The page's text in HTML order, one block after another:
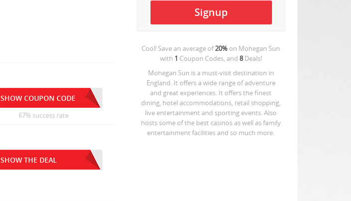
Cool! Save an average of20% on Mohegan Sun
with 1 Coupon Codes, and 8Deals!
Mohegan Sun is a must-visit destination in
England. It offers a wide range of adventure
and great experiences. It offers the finest
dining, hotel accommodations, retail shopping,
live entertainment and sporting events. Also
hosts some of the best casinos as well as family
entertainment facilities and so much more.
SHOW COUPON CODE
67% success rate
SHOW THE DEAL